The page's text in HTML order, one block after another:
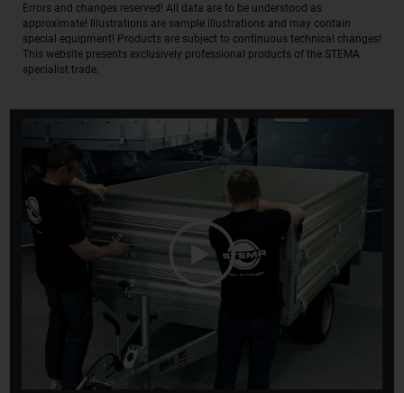
Errors and changes reserved! All data are to be understood as
approximate! Illustrations are sample illustrations and may contain
special equipment! Products are subject to continuous technical changes!
This website presents exclusively professional products of the STEMA
specialist trade.